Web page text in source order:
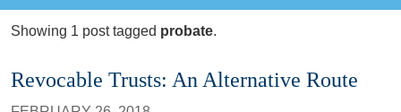
Showing 1 post tagged probate.
Revocable Trusts: An Alternative Route